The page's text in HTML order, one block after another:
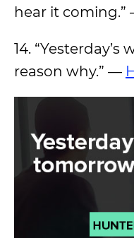
hear it coming.”
14.
reason why.” —